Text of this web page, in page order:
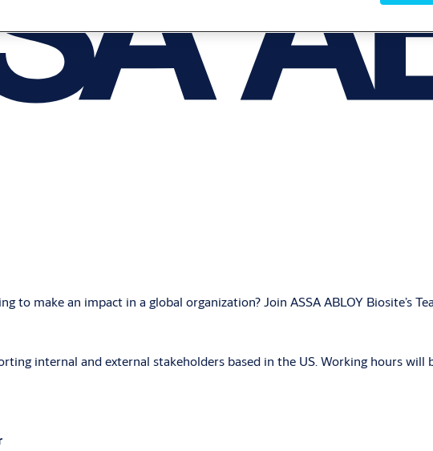
to make an impact in a global organization? Join ASSA ABLOY Biosite’s
internal and external stakeholders based in the US. Working hours will